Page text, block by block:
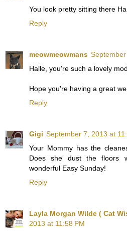
You look pretty sitting there
Reply
meowmeowmans
Halle, you're such a lovely
Hope you're having a great
Reply
Gigi September 7, 2013 at
Your Mommy has the
Does she dust the floors
wonderful Easy Sunday!
Reply
Layla Morgan Wilde ( Cat
2013 at 11:58 PM